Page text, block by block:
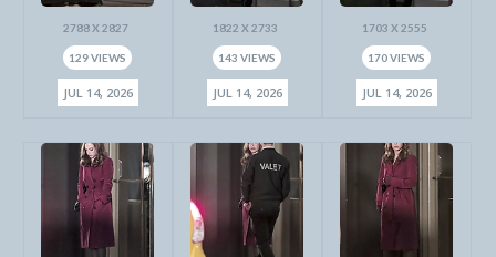
2788 X 2827
129 VIEWS
JUL 14, 2026
1822 X 2733
143 VIEWS
JUL 14, 2026
1703 X 2555
170 VIEWS
JUL 14, 2026